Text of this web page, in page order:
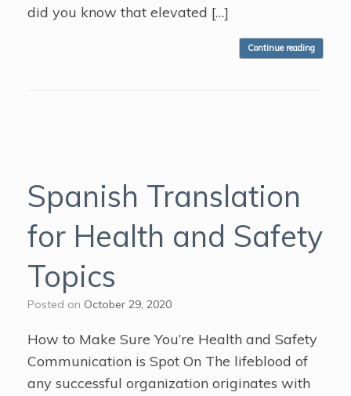
did you know that elevated […]
Continue reading
Spanish Translation
for Health and Safety
Topics
Posted on October 29, 2020
How to Make Sure You’re Health and Safety
Communication is Spot On The lifeblood of
any successful organization originates with